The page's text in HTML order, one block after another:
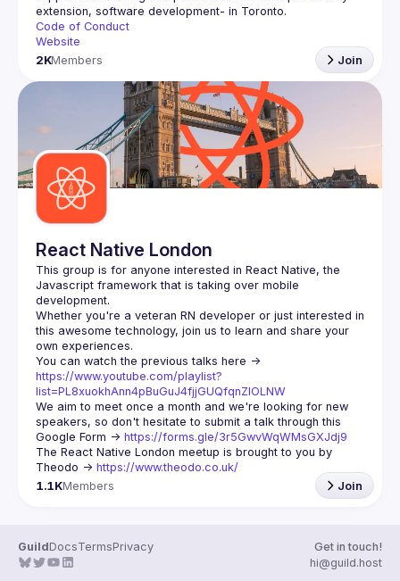
Code of Conduct
Website
2KMembers Join
React Native London
This group is for anyone interested in React Native, the
Javascript framework that is taking over mobile
Whether you're a veteran RN developer or just interested in
this awesome technology, join us to learn and share your
https://www.youtube.com/playlist?
list=PL8xuokhAnn4pBuGuJ4fjjGUQfqnZlOLNW
We aim to meet once a month and we're looking for new
speakers, so don't hesitate to submit a talk through this
Google Form -> https://forms.gle/3r5GwvWqWMsGXJdj9
The React Native London meetup is brought to you by
Theodo -> https://www.theodo.co.uk/
1.1KMembers Join
GuildDocsTermsPrivacy
Get in touch!
hi@guild.host